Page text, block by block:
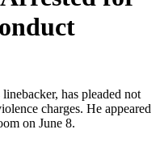
has pleaded not
charges. He appeared
on June 8.